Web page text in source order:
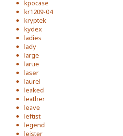
kpocase
kr1209-04
kryptek
kydex
ladies
lady
large
larue
laser
laurel
leaked
leather
leave
leftist
legend
leister